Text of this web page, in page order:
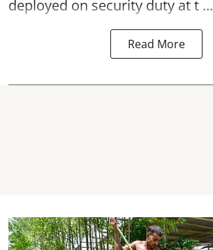
deployed on security duty at t ...
Read More